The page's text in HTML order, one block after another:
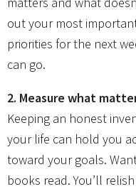
out your most
priorities for the next
can go.
2. Measure what
Keeping an honest
your life can hold you
toward your goals.
books read. You’ll